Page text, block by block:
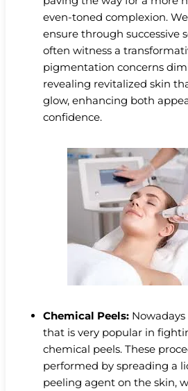
even-toned complexion.
ensure through successive
often witness a
pigmentation concerns
revealing revitalized skin
glow, enhancing both
confidence.
Chemical Peels:
that is very popular in
chemical peels. These
performed by spreading a
peeling agent on the skin,